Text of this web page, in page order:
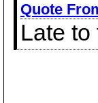
Quote
Late